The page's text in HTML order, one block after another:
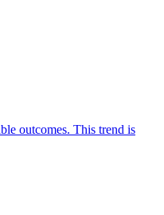
outcomes. This trend is